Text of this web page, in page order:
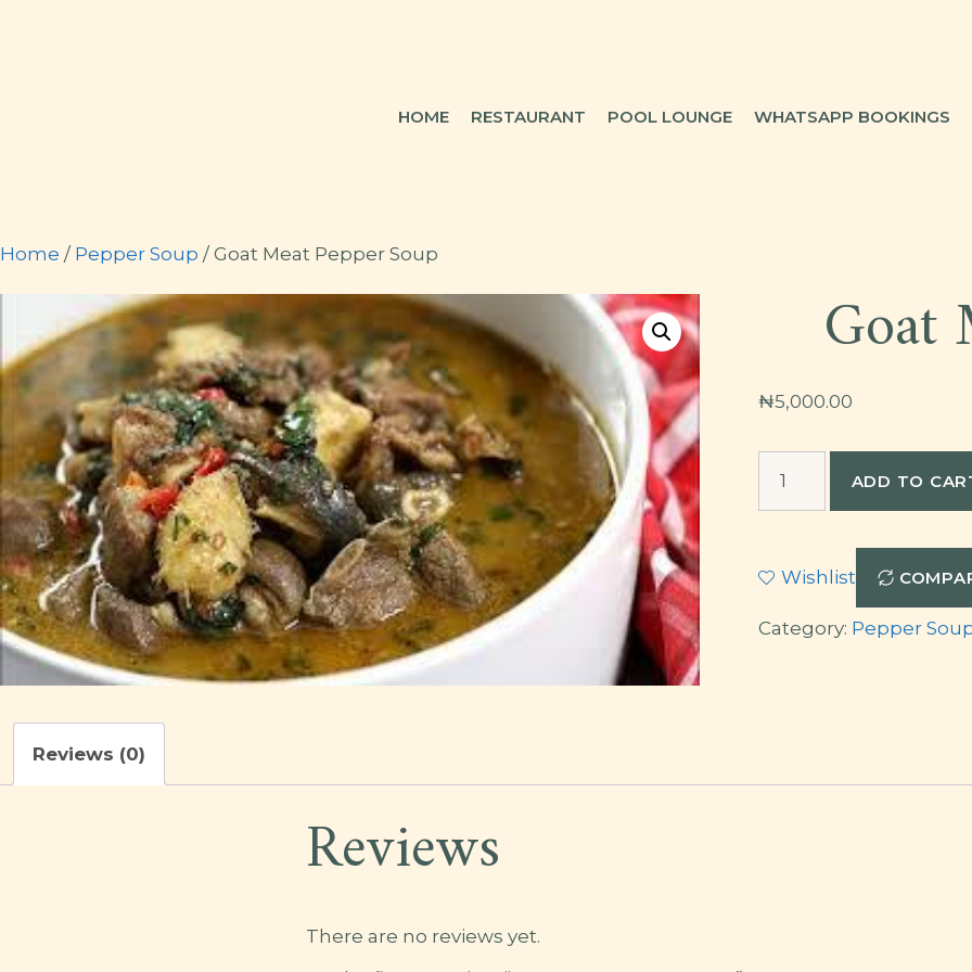
HOME RESTAURANT POOL LOUNGE WHATSAPP BOOKINGS
Home / Pepper Soup / Goat Meat Pepper Soup
Goat
₦5,000.00
quantity
ADD TO
Wishlist
Category: Pepper
Reviews (0)
Reviews
There are no reviews yet.